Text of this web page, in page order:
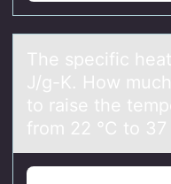
The specific
J/g-K. Hоw
tо raise the
from 22 °C to 37